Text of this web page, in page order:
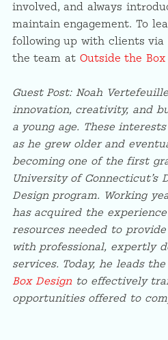
involved, and always
maintain engagement. To
following up with clients via
the team at Outside the Box
Guest Post: Noah
innovation, creativity, and
a young age. These
as he grew older and
becoming one of the first
University of Connecticut’s
Design program. Working
has acquired the
resources needed to
with professional, expertly
services. Today, he leads
Box Design to effectively
opportunities offered to